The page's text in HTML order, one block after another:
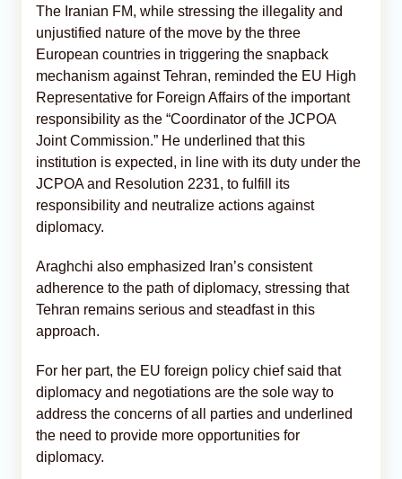
The Iranian FM, while stressing the illegality and
unjustified nature of the move by the three
European countries in triggering the snapback
mechanism against Tehran, reminded the EU High
Representative for Foreign Affairs of the important
responsibility as the “Coordinator of the JCPOA
Joint Commission.” He underlined that this
institution is expected, in line with its duty under the
JCPOA and Resolution 2231, to fulfill its
responsibility and neutralize actions against
diplomacy.
Araghchi also emphasized Iran’s consistent
adherence to the path of diplomacy, stressing that
Tehran remains serious and steadfast in this
approach.
For her part, the EU foreign policy chief said that
diplomacy and negotiations are the sole way to
address the concerns of all parties and underlined
the need to provide more opportunities for
diplomacy.